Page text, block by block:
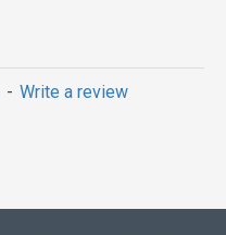
- Write a review